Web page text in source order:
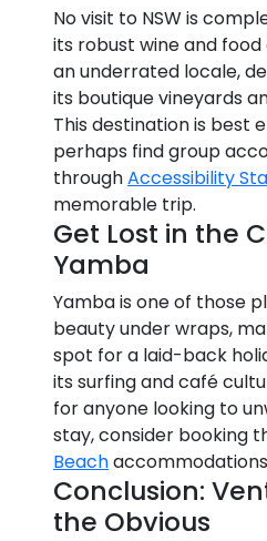
No visit to NSW is
its robust wine and food
an underrated locale,
its boutique vineyards
This destination is best
perhaps find group
throughAccessibility
memorable trip.
Get Lost in the
Yamba
Yamba is one of those
beauty under wraps,
spot for a laid-back
its surfing and café
for anyone looking to
stay, consider booking
Beach
Conclusion:
the Obvious